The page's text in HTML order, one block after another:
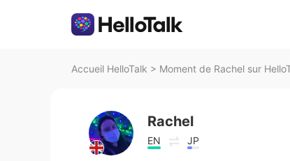
Accueil HelloTalk > Moment de Rachel sur
Rachel
EN JP